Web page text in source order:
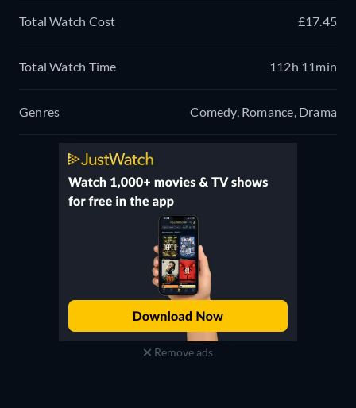
Total Watch Cost £17.45
Total Watch Time 112h 11min
Genres Comedy, Romance, Drama
Remove ads